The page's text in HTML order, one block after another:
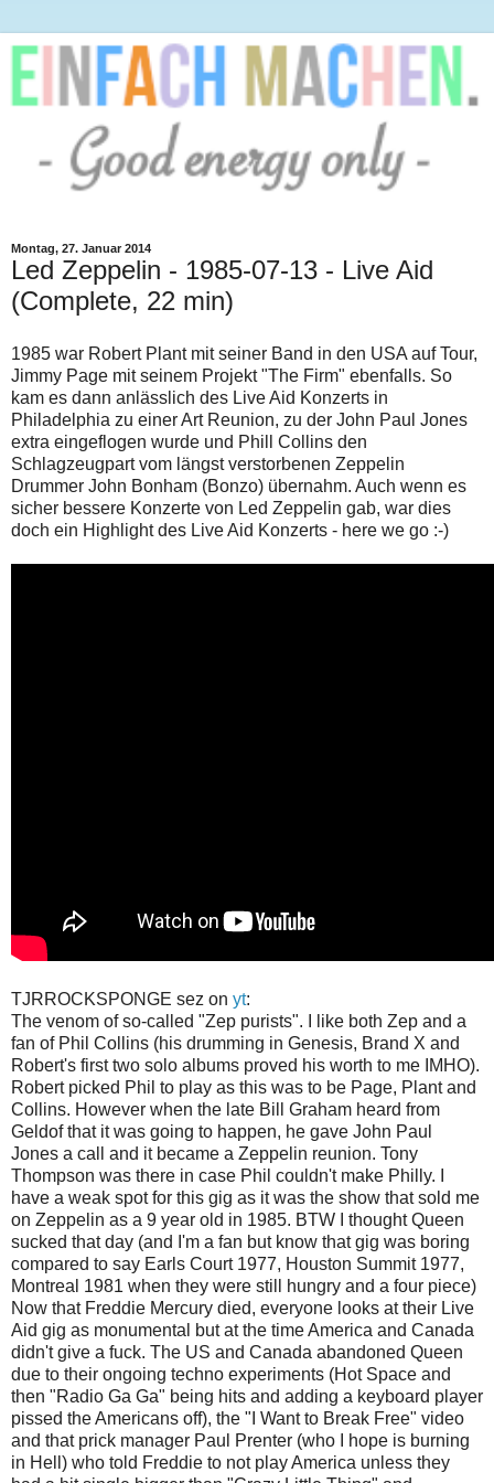
Montag, 27. Januar 2014
Led Zeppelin - 1985-07-13 - Live Aid
(Complete, 22 min)
1985 war Robert Plant mit seiner Band in den USA auf Tour,
Jimmy Page mit seinem Projekt "The Firm" ebenfalls. So
kam es dann anlässlich des Live Aid Konzerts in
Philadelphia zu einer Art Reunion, zu der John Paul Jones
extra eingeflogen wurde und Phill Collins den
Schlagzeugpart vom längst verstorbenen Zeppelin
Drummer John Bonham (Bonzo) übernahm. Auch wenn es
sicher bessere Konzerte von Led Zeppelin gab, war dies
doch ein Highlight des Live Aid Konzerts - here we go :-)
TJRROCKSPONGE sez on yt:
The venom of so-called "Zep purists". I like both Zep and a
fan of Phil Collins (his drumming in Genesis, Brand X and
Robert's first two solo albums proved his worth to me IMHO).
Robert picked Phil to play as this was to be Page, Plant and
Collins. However when the late Bill Graham heard from
Geldof that it was going to happen, he gave John Paul
Jones a call and it became a Zeppelin reunion. Tony
Thompson was there in case Phil couldn't make Philly. I
have a weak spot for this gig as it was the show that sold me
on Zeppelin as a 9 year old in 1985. BTW I thought Queen
sucked that day (and I'm a fan but know that gig was boring
compared to say Earls Court 1977, Houston Summit 1977,
Montreal 1981 when they were still hungry and a four piece)
Now that Freddie Mercury died, everyone looks at their Live
Aid gig as monumental but at the time America and Canada
didn't give a fuck. The US and Canada abandoned Queen
due to their ongoing techno experiments (Hot Space and
then "Radio Ga Ga" being hits and adding a keyboard player
pissed the Americans off), the "I Want to Break Free" video
and that prick manager Paul Prenter (who I hope is burning
in Hell) who told Freddie to not play America unless they